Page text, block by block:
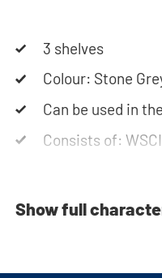
3 shelves
Colour: Stone
Can be used in
Consists of:
Show full